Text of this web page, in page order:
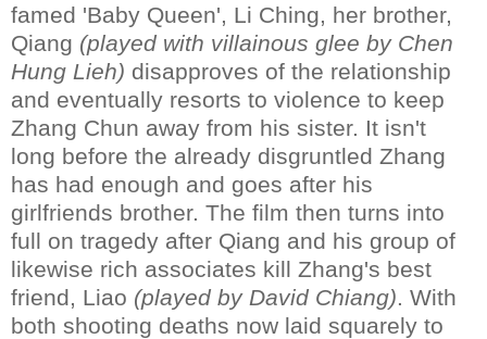
famed 'Baby Queen', Li Ching, her brother,
Qiang (played with villainous glee by Chen
Hung Lieh) disapproves of the relationship
and eventually resorts to violence to keep
Zhang Chun away from his sister. It isn't
long before the already disgruntled Zhang
has had enough and goes after his
girlfriends brother. The film then turns into
full on tragedy after Qiang and his group of
likewise rich associates kill Zhang's best
friend, Liao (played by David Chiang). With
both shooting deaths now laid squarely to